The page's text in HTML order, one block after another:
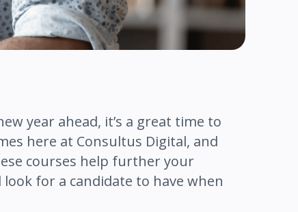
year ahead, it’s a great time to
here at Consultus Digital, and
courses help further your
for a candidate to have when